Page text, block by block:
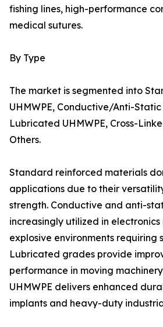
fishing lines, high-performance
medical sutures.
By Type
The market is segmented into
UHMWPE, Conductive/Anti-Static
Lubricated UHMWPE, Cross-
Others.
Standard reinforced materials
applications due to their
strength. Conductive and anti-
increasingly utilized in
explosive environments requiring
Lubricated grades provide
performance in moving
UHMWPE delivers enhanced
implants and heavy-duty